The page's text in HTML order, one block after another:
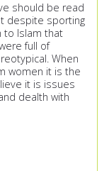
should be read
despite sporting
to Islam that
full of
When
women it is the
it is issues
dealth with